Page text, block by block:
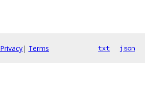
Privacy| Terms txt json